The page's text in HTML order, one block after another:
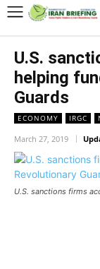
U.S.
helping
Guards
ECONOMY IRGC
March 27, 2019
U.S. sanctions firms